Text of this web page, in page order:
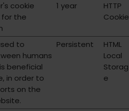
cookie
the
1 year
HTTP
Cookie
to
humans
beneficial
in order to
on the
Persistent
HTML
Local
Storag
e